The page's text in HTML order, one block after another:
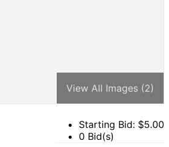
View All Images (2)
Starting Bid: $5.00
0 Bid(s)